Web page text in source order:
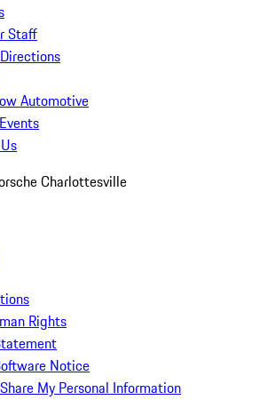
Staff
Automotive
Charlottesville
Rights
Notice
My Personal Information